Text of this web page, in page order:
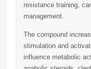
resistance training,
management.
The compound
stimulation and
influence metabolic